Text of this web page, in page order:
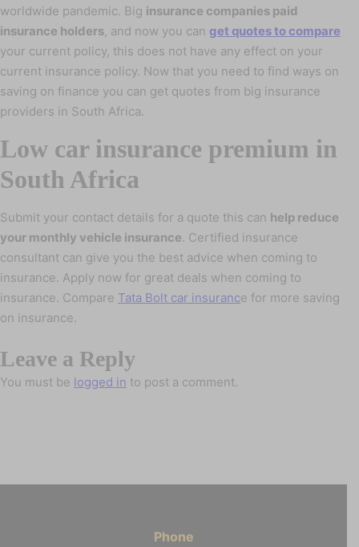
worldwide pandemic. Big insurance companies paid
insurance holders, and now you can get quotes to compare
your current policy, this does not have any effect on your
current insurance policy. Now that you need to find ways on
saving on finance you can get quotes from big insurance
providers in South Africa.
Low car insurance premium in
South Africa
Submit your contact details for a quote this can help reduce
your monthly vehicle insurance. Certified insurance
consultant can give you the best advice when coming to
insurance. Apply now for great deals when coming to
insurance. Compare Tata Bolt car insurance for more saving
on insurance.
Leave a Reply
You must be logged in to post a comment.
Phone